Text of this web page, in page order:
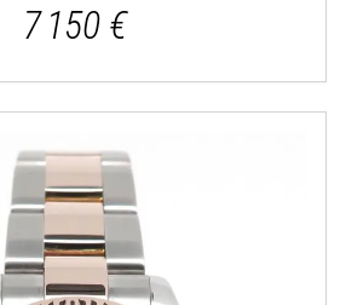
7 150 €